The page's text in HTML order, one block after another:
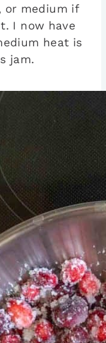
or medium if
I now have
heat is
jam.